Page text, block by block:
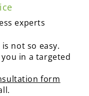
experts
not so easy.
in a targeted
form